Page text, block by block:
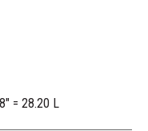
= 28.20 L